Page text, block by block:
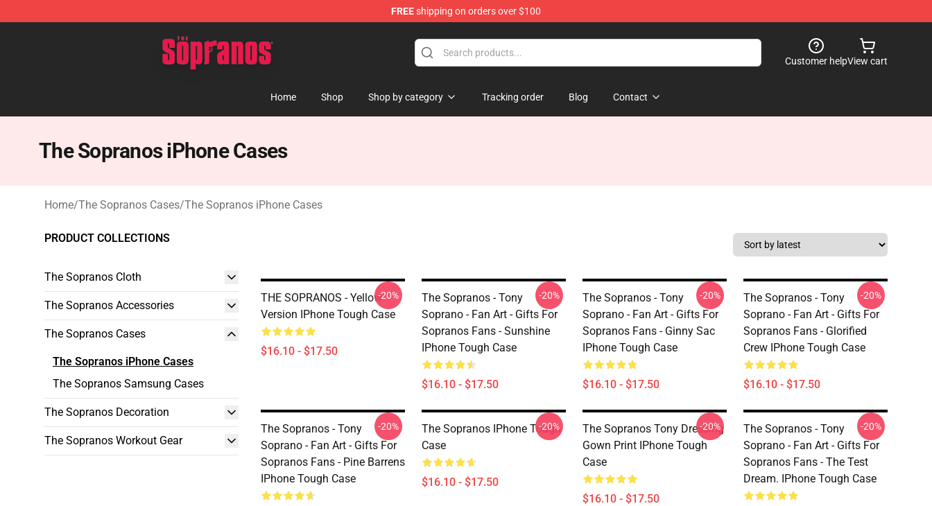
FREEshipping on orders over $100
Customer helpView cart
Home Shop Shop by category Tracking order Blog Contact
The Sopranos iPhone Cases
Home/The Sopranos Cases/The Sopranos iPhone Cases
PRODUCT COLLECTIONS
The Sopranos Cloth
The Sopranos Accessories
The Sopranos Cases
The Sopranos iPhone Cases
The Sopranos Samsung Cases
The Sopranos Decoration
The Sopranos Workout Gear
THE SOPRANOS - Yellow
Version IPhone Tough Case
$16.10 - $17.50
-20%
The Sopranos - Tony
Soprano - Fan Art - Gifts For
Sopranos Fans - Sunshine
IPhone Tough Case
$16.10 - $17.50
-20%
The Sopranos - Tony
Soprano - Fan Art - Gifts For
Sopranos Fans - Ginny Sac
IPhone Tough Case
$16.10 - $17.50
-20%
The Sopranos - Tony
Soprano - Fan Art - Gifts For
Sopranos Fans - Glorified
Crew IPhone Tough Case
$16.10 - $17.50
-20%
The Sopranos - Tony
Soprano - Fan Art - Gifts For
Sopranos Fans - Pine Barrens
IPhone Tough Case
-20%
The Sopranos IPhone Tough
Case
$16.10 - $17.50
-20%
The Sopranos Tony Dressing
Gown Print IPhone Tough
Case
$16.10 - $17.50
-20%
The Sopranos - Tony
Soprano - Fan Art - Gifts For
Sopranos Fans - The Test
Dream. IPhone Tough Case
-20%